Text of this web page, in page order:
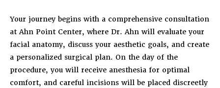
Your journey begins with a comprehensive consultation
at Ahn Point Center, where Dr. Ahn will evaluate your
facial anatomy, discuss your aesthetic goals, and create
a personalized surgical plan. On the day of the
procedure, you will receive anesthesia for optimal
comfort, and careful incisions will be placed discreetly